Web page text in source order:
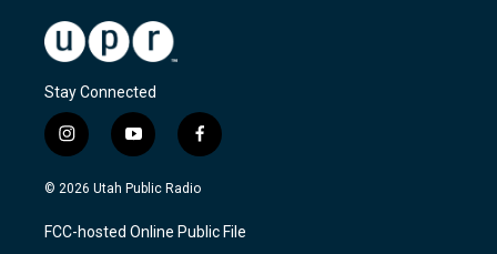
Stay Connected
i
n
s
a
g
y
o
u
u
b
f
a
c
b
o
© 2026 Utah Public Radio
FCC-hosted Online Public File